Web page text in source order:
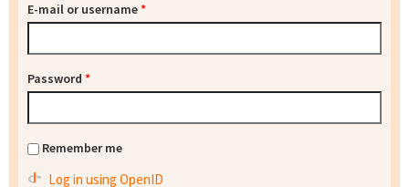
E-mail or username*
Password *
Remember me
Log in using OpenID